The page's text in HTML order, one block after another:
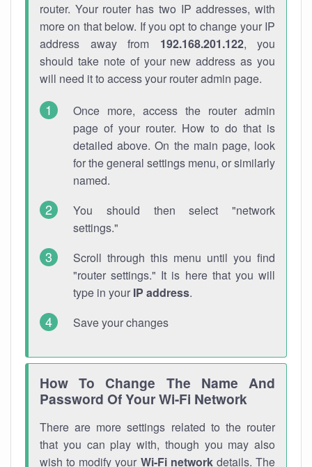
router. Your router has two IP addresses, with
more on that below. If you opt to change your IP
address away from 192.168.201.122, you
should take note of your new address as you
will need it to access your router admin page.
Once more, access the router admin
page of your router. How to do that is
detailed above. On the main page, look
for the general settings menu, or similarly
named.
You should then select "network
settings."
Scroll through this menu until you find
"router settings." It is here that you will
type in your IP address.
Save your changes
How To Change The Name And
Password Of Your Wi-Fi Network
There are more settings related to the router
that you can play with, though you may also
wish to modify your Wi-Fi networkdetails. The